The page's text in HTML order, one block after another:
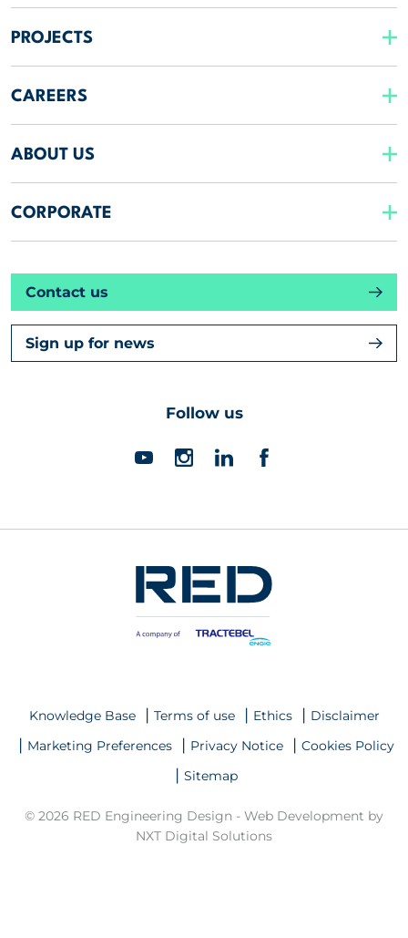
PROJECTS
CAREERS
ABOUT US
CORPORATE
Contact us
Sign up for news
Follow us
Knowledge Base Terms of use Ethics
Disclaimer
Marketing Preferences
Privacy Notice
Cookies Policy
Sitemap
© 2026 RED Engineering Design - Web Development by
NXT Digital Solutions